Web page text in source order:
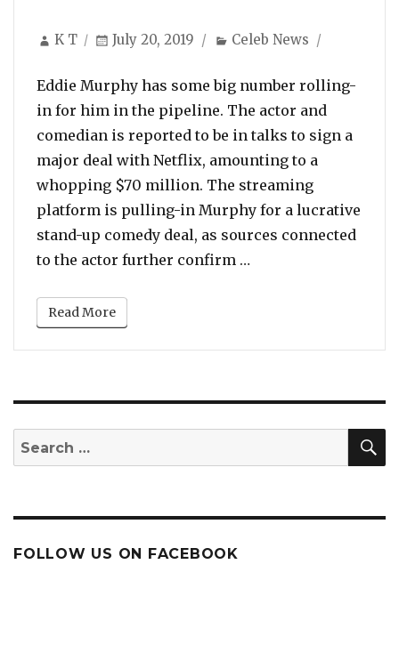
Author
K T
Posted
July 20, 2019 Categories
Celeb News
Eddie Murphy has some big number rolling-
in for him in the pipeline. The actor and
comedian is reported to be in talks to sign a
major deal with Netflix, amounting to a
whopping $70 million. The streaming
platform is pulling-in Murphy for a lucrative
stand-up comedy deal, as sources connected
to the actor further confirm …
Read More
Search
for:
FOLLOW US ON FACEBOOK